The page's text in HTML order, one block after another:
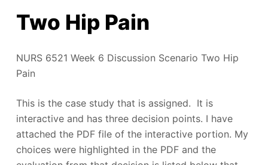
Two Hip Pain
NURS 6521 Week 6 Discussion Scenario Two Hip
Pain
This is the case study that is assigned. It is
interactive and has three decision points. I have
attached the PDF file of the interactive portion. My
choices were highlighted in the PDF and the